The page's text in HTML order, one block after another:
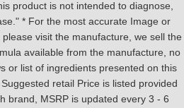
product is not intended to diagnose,
* For the most accurate Image or
visit the manufacture, we sell the
available from the manufacture, no
or list of ingredients presented on this
retail Price is listed provided
brand, MSRP is updated every 3 - 6